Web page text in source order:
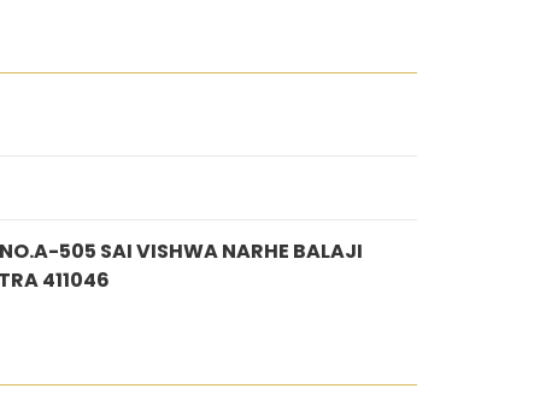
505 SAI VISHWA NARHE BALAJI
411046